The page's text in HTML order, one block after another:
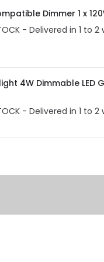
guarantee your
with all the
Dimmer 1 x
- Delivered in 1 to 2
4W Dimmable LED
- Delivered in 1 to 2